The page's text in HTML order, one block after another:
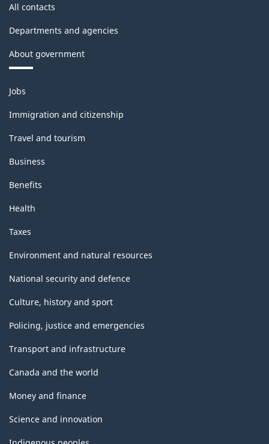
All contacts
Departments and agencies
About government
Themes
and
topics
Jobs
Immigration and citizenship
Travel and tourism
Business
Benefits
Health
Taxes
Environment and natural resources
National security and defence
Culture, history and sport
Policing, justice and emergencies
Transport and infrastructure
Canada and the world
Money and finance
Science and innovation